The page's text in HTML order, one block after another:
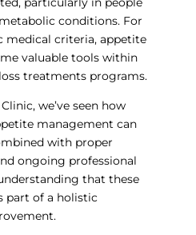
conditions. For
medical criteria, appetite
valuable tools within
treatments programs.
we’ve seen how
management can
with proper
ongoing professional
that these
part of a holistic